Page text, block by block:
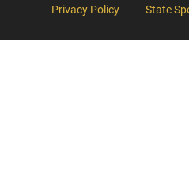
Privacy Policy
State